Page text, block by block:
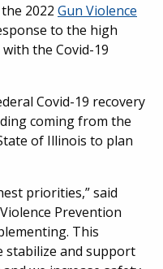
2022 Gun Violence
to the high
the Covid-19
Covid-19 recovery
coming from the
of Illinois to plan
priorities,” said
Prevention
This
stabilize and support